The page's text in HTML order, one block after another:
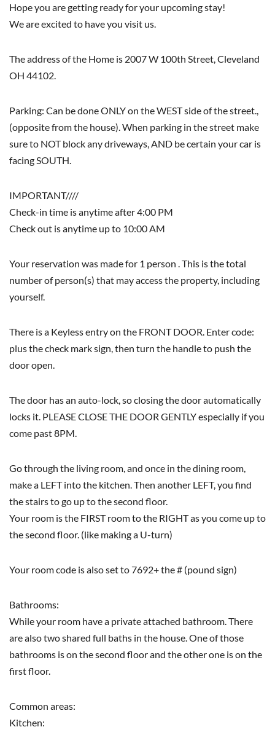
Hope you are getting ready for your upcoming stay!
We are excited to have you visit us.
The address of the Home is 2007 W 100th Street, Cleveland
OH 44102.
Parking: Can be done ONLY on the WEST side of the street.,
(opposite from the house). When parking in the street make
sure to NOT block any driveways, AND be certain your car is
facing SOUTH.
IMPORTANT////
Check-in time is anytime after 4:00 PM
Check out is anytime up to 10:00 AM
Your reservation was made for 1 person . This is the total
number of person(s) that may access the property, including
yourself.
There is a Keyless entry on the FRONT DOOR. Enter code:
plus the check mark sign, then turn the handle to push the
door open.
The door has an auto-lock, so closing the door automatically
locks it. PLEASE CLOSE THE DOOR GENTLY especially if you
come past 8PM.
Go through the living room, and once in the dining room,
make a LEFT into the kitchen. Then another LEFT, you find
the stairs to go up to the second floor.
Your room is the FIRST room to the RIGHT as you come up to
the second floor. (like making a U-turn)
Your room code is also set to 7692+ the # (pound sign)
Bathrooms:
While your room have a private attached bathroom. There
are also two shared full baths in the house. One of those
bathrooms is on the second floor and the other one is on the
first floor.
Common areas:
Kitchen: